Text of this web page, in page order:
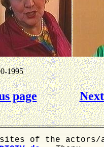
1995
page
sites of the actors/